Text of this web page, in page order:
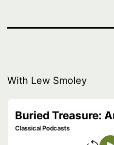
With Lew Smoley